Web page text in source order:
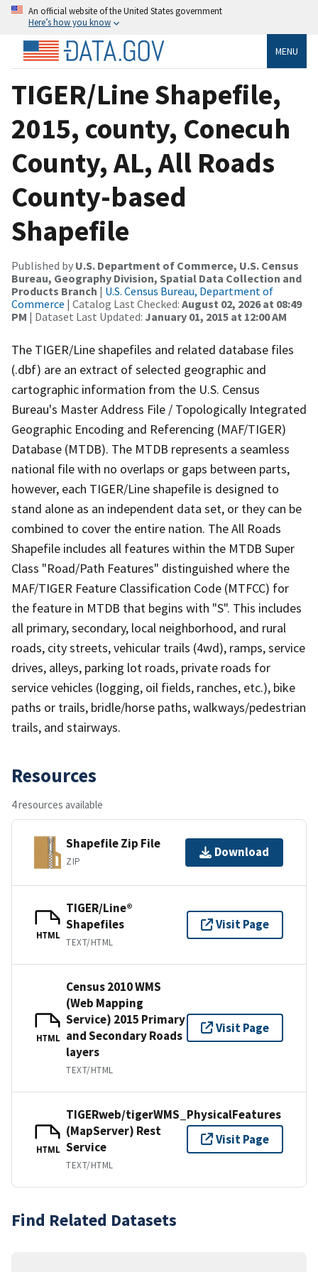
An official website of the United States government
Here’s how you know
MENU
TIGER/Line Shapefile,
2015, county, Conecuh
County, AL, All Roads
County-based
Shapefile
Published by U.S. Department of Commerce, U.S. Census
Bureau, Geography Division, Spatial Data Collection and
Products Branch | U.S. Census Bureau, Department of
Commerce | Catalog Last Checked: August 02, 2026 at 08:49
PM | Dataset Last Updated: January 01, 2015 at 12:00 AM
The TIGER/Line shapefiles and related database files
(.dbf) are an extract of selected geographic and
cartographic information from the U.S. Census
Bureau's Master Address File / Topologically Integrated
Geographic Encoding and Referencing (MAF/TIGER)
Database (MTDB). The MTDB represents a seamless
national file with no overlaps or gaps between parts,
however, each TIGER/Line shapefile is designed to
stand alone as an independent data set, or they can be
combined to cover the entire nation. The All Roads
Shapefile includes all features within the MTDB Super
Class "Road/Path Features" distinguished where the
MAF/TIGER Feature Classification Code (MTFCC) for
the feature in MTDB that begins with "S". This includes
all primary, secondary, local neighborhood, and rural
roads, city streets, vehicular trails (4wd), ramps, service
drives, alleys, parking lot roads, private roads for
service vehicles (logging, oil fields, ranches, etc.), bike
paths or trails, bridle/horse paths, walkways/pedestrian
trails, and stairways.
Resources
4 resources available
Shapefile Zip File
ZIP
Download
HTML
TIGER/Line®
Shapefiles
TEXT/HTML
Visit Page
HTML
Census 2010 WMS
(Web Mapping
Service) 2015 Primary
and Secondary Roads
layers
TEXT/HTML
Visit Page
HTML
TIGERweb/tigerWMS_PhysicalFeatures
(MapServer) Rest
Service
TEXT/HTML
Visit Page
Find Related Datasets